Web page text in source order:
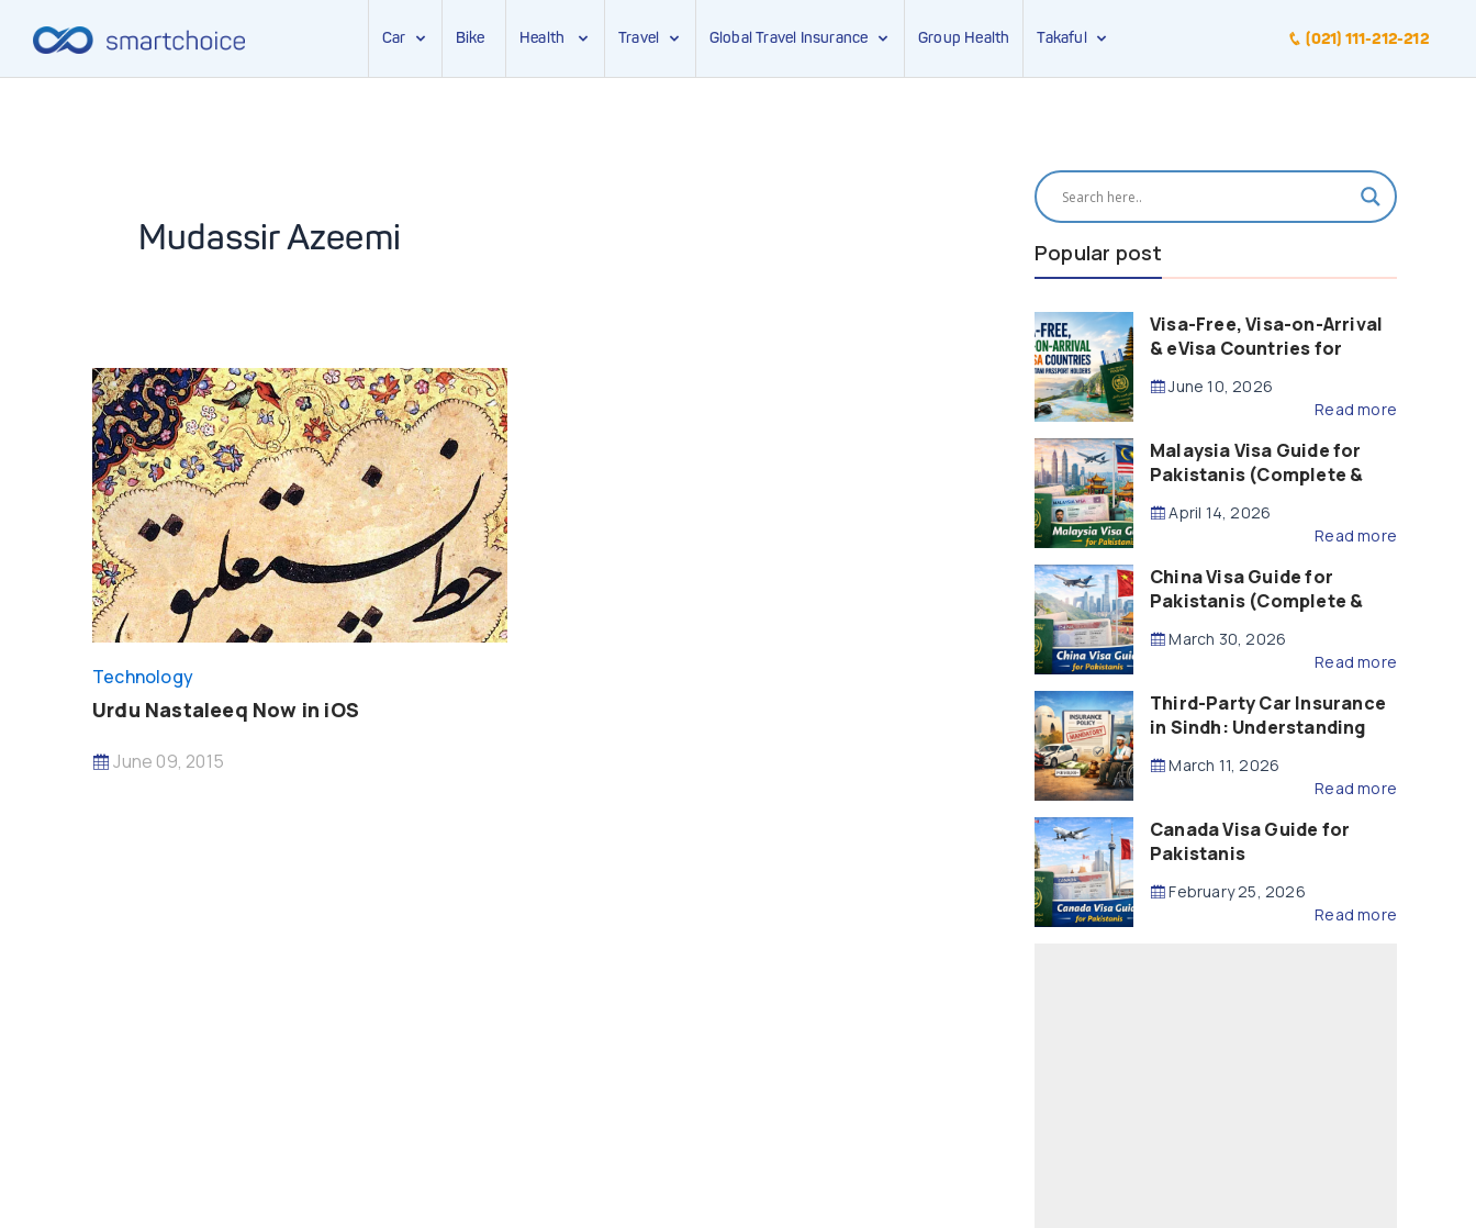
Car Bike Health Travel Global Travel Insurance Group Health Takaful (021) 111-212-212
Mudassir Azeemi
Technology
Urdu Nastaleeq Now in iOS
June 09, 2015
Popular post
Visa-Free, Visa-on-Arrival
& eVisa Countries for
(2026 Guide)
June 10, 2026
Read more
Malaysia Visa Guide for
Pakistanis (Complete &
April 14, 2026
Read more
China Visa Guide for
Pakistanis (Complete &
March 30, 2026
Read more
Third-Party Car Insurance
in Sindh: Understanding
Compensation
March 11, 2026
Read more
Canada Visa Guide for
Pakistanis
February 25, 2026
Read more